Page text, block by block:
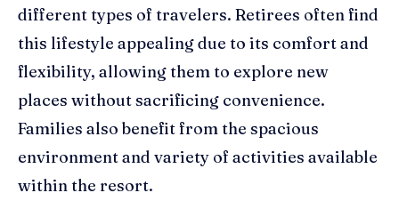
different types of travelers. Retirees often find
this lifestyle appealing due to its comfort and
flexibility, allowing them to explore new
places without sacrificing convenience.
Families also benefit from the spacious
environment and variety of activities available
within the resort.